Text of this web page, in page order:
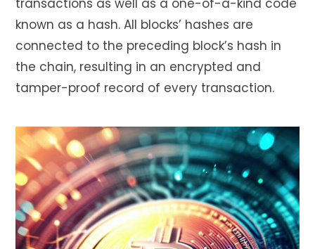
transactions as well as a one-of-a-kind code
known as a hash. All blocks’ hashes are
connected to the preceding block’s hash in
the chain, resulting in an encrypted and
tamper-proof record of every transaction.